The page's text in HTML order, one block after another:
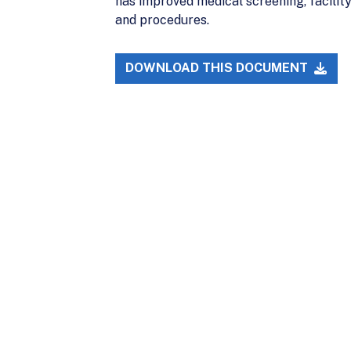
and procedures.
DOWNLOAD THIS DOCUMENT